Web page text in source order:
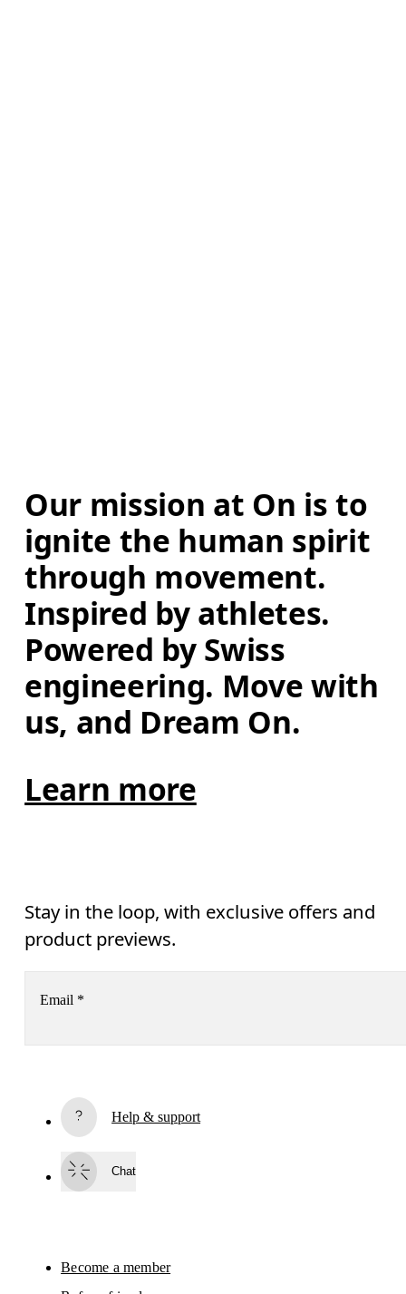
Our mission at On is to
ignite the human spirit
through movement.
Inspired by athletes.
Powered by Swiss
engineering. Move with
us, and Dream On.
Learn more
Stay in the loop, with exclusive offers and
product previews.
Email *
By continuing, you accept our privacy policy. Your personal data will be
surveys via e-mail. Data processing and the statistical analysis of the data
will be carried out by our service providers, Sailthru (USA) and Braze
You can unsubscribe at any time by using the unsubscribe link in each e-
Help & support
Chat
Become a member